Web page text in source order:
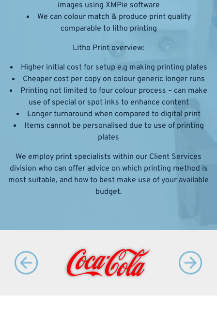
images using XMPie software
We can colour match & produce print quality
comparable to litho printing
Litho Print overview:
Higher initial cost for setup e.g making printing plates
Cheaper cost per copy on colour generic longer runs
Printing not limited to four colour process – can make
use of special or spot inks to enhance content
Longer turnaround when compared to digital print
Items cannot be personalised due to use of printing
plates
We employ print specialists within our Client Services
division who can offer advice on which printing method is
most suitable, and how to best make use of your available
budget.